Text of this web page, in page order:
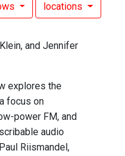
locations
and Jennifer
explores the
focus on
power FM, and
audio
Riismandel,